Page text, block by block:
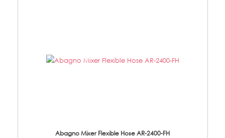
Abagno Mixer Flexible Hose AR-2400-FH